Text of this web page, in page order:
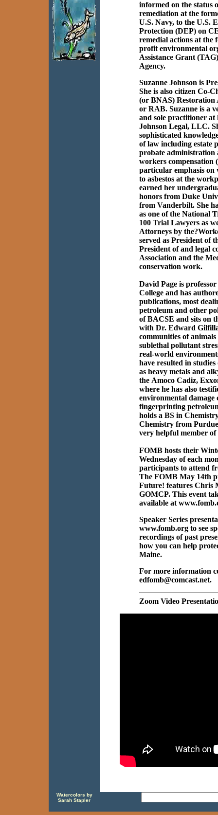
informed on the status
remediation at the
U.S. Navy, to the U.S.
Protection (DEP) on
remedial actions at the
profit environmental
Assistance Grant
Agency.
Suzanne Johnson is
She is also citizen Co-
(or BNAS) Restoration
or RAB. Suzanne is a
and sole practitioner
Johnson Legal, LLC.
sophisticated
of law including estate
probate administration
workers compensation
particular emphasis on
to asbestos at the
earned her
honors from Duke
from Vanderbilt. She
as one of the National
100 Trial Lawyers as
Attorneys by
served as President of
President of and legal
Association and the
conservation work.
David Page is
College and has
publications, most
petroleum and other
of BACSE and sits on
with Dr. Edward
communities of
sublethal pollutant
real-world
have resulted in
as heavy metals and
the Amoco Cadiz,
where he has also
environmental damage
fingerprinting
holds a BS in
Chemistry from
very helpful member
FOMB hosts their
Wednesday of each
participants to attend
The FOMB May 14th
Future! features Chris
GOMCP. This event
available at
Speaker Series
www.fomb.org to see
recordings of past
how you can help
Maine.
For more information
edfomb@comcast.net.
Zoom Video
Watercolors by
Sarah Stapler